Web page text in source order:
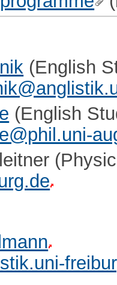
(English
(English